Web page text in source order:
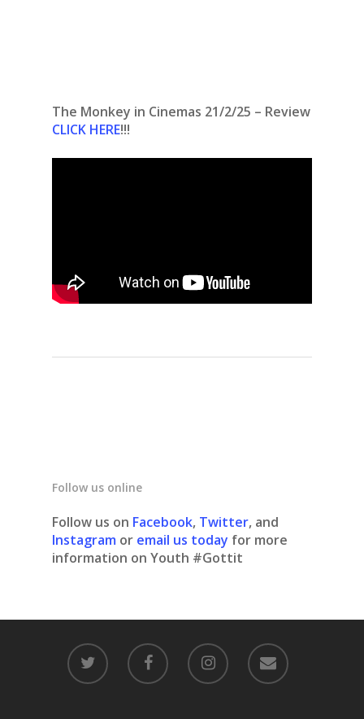
The Monkey in Cinemas 21/2/25 – Review
CLICK HERE!!!
Follow us online
Follow us on Facebook, Twitter, and
Instagram or email us today for more
information on Youth #Gottit